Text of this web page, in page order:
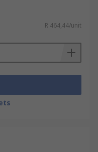
R 464,44/unit